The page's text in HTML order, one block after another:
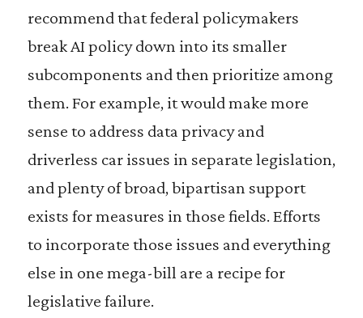
recommend that federal policymakers
break AI policy down into its smaller
subcomponents and then prioritize among
them. For example, it would make more
sense to address data privacy and
driverless car issues in separate legislation,
and plenty of broad, bipartisan support
exists for measures in those fields. Efforts
to incorporate those issues and everything
else in one mega-bill are a recipe for
legislative failure.